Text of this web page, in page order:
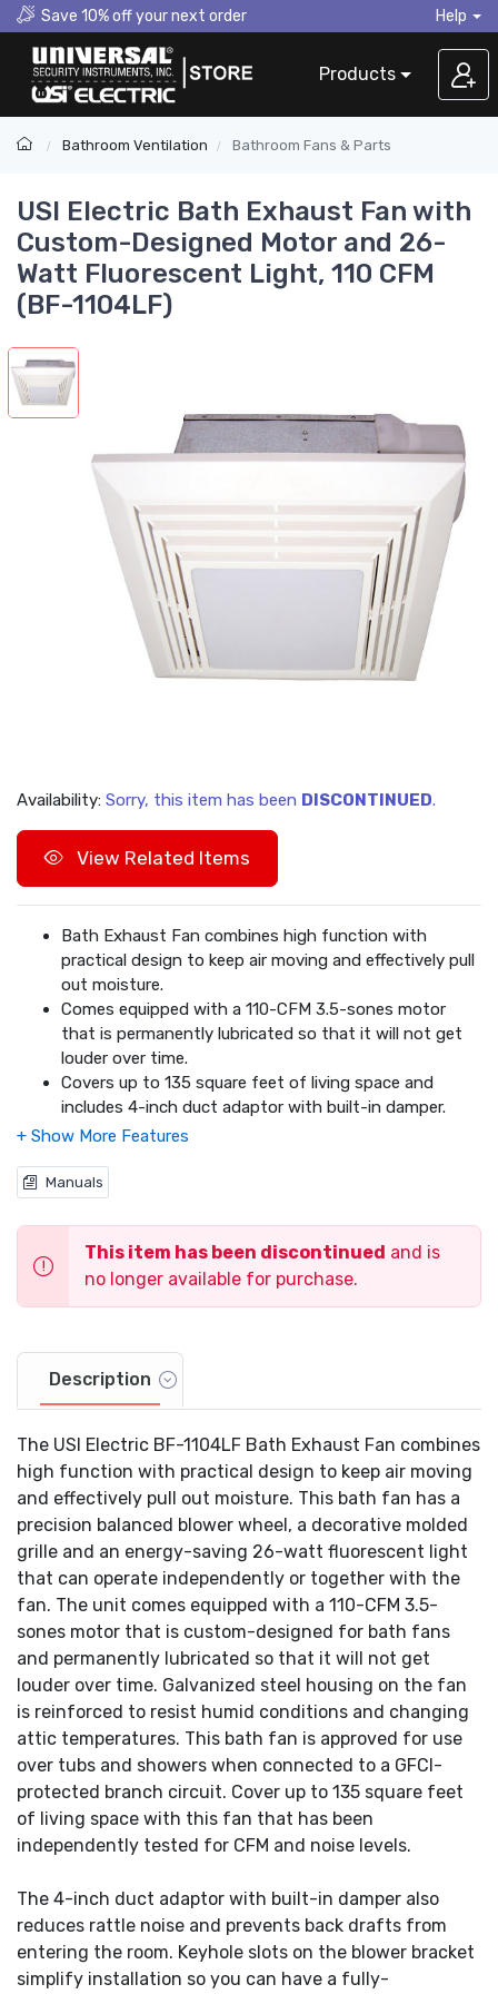
Save 10% off your next order Help
Products
Bathroom Ventilation Bathroom Fans & Parts
USI Electric Bath Exhaust Fan with
Custom-Designed Motor and 26-
Watt Fluorescent Light, 110 CFM
(BF-1104LF)
Availability: Sorry, this item has been DISCONTINUED.
View Related Items
Bath Exhaust Fan combines high function with
practical design to keep air moving and effectively pull
out moisture.
Comes equipped with a 110-CFM 3.5-sones motor
that is permanently lubricated so that it will not get
louder over time.
Covers up to 135 square feet of living space and
includes 4-inch duct adaptor with built-in damper.
Includes an energy-saving 26-watt fluorescent light
fan.
Comes with a 1 year limited warranty.
Manuals
This item has been discontinued and is
no longer available for purchase.
Description
The USI Electric BF-1104LF Bath Exhaust Fan combines
high function with practical design to keep air moving
and effectively pull out moisture. This bath fan has a
precision balanced blower wheel, a decorative molded
grille and an energy-saving 26-watt fluorescent light
that can operate independently or together with the
fan. The unit comes equipped with a 110-CFM 3.5-
sones motor that is custom-designed for bath fans
and permanently lubricated so that it will not get
louder over time. Galvanized steel housing on the fan
is reinforced to resist humid conditions and changing
attic temperatures. This bath fan is approved for use
over tubs and showers when connected to a GFCI-
protected branch circuit. Cover up to 135 square feet
of living space with this fan that has been
independently tested for CFM and noise levels.
The 4-inch duct adaptor with built-in damper also
reduces rattle noise and prevents back drafts from
entering the room. Keyhole slots on the blower bracket
simplify installation so you can have a fully-